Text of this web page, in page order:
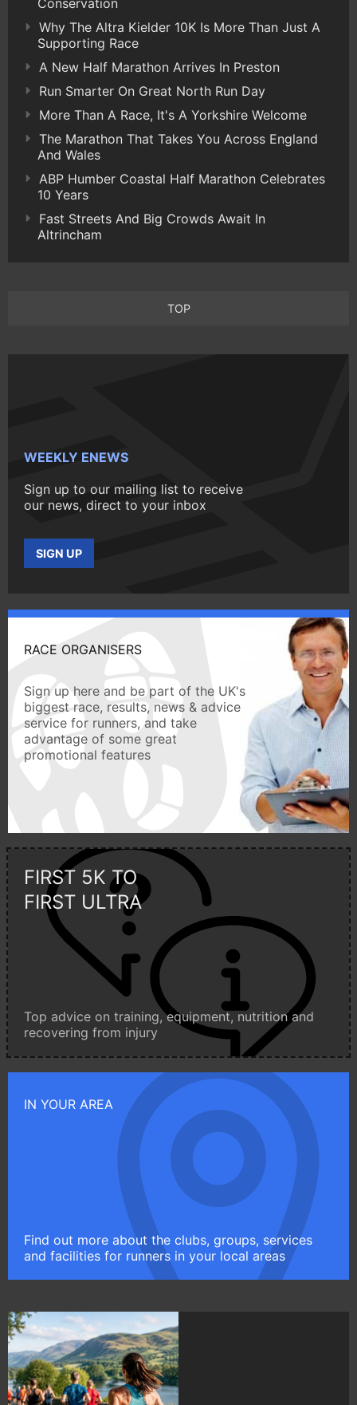
Conservation
Why The Altra Kielder 10K Is More Than Just A
Supporting Race
A New Half Marathon Arrives In Preston
Run Smarter On Great North Run Day
More Than A Race, It's A Yorkshire Welcome
The Marathon That Takes You Across England
And Wales
ABP Humber Coastal Half Marathon Celebrates
10 Years
Fast Streets And Big Crowds Await In
Altrincham
TOP
WEEKLY ENEWS
Sign up to our mailing list to receive
our news, direct to your inbox
SIGN UP
RACE ORGANISERS
Sign up here and be part of the UK's
biggest race, results, news & advice
service for runners, and take
advantage of some great
promotional features
FIRST 5K TO
FIRST ULTRA
Top advice on training, equipment, nutrition and
recovering from injury
IN YOUR AREA
Find out more about the clubs, groups, services
and facilities for runners in your local areas